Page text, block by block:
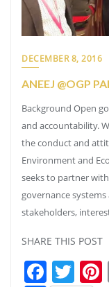
DECEMBER 8, 2016
ANEEJ @OGP
Background Open
and accountability.
the conduct and
Environment and
seeks to partner
governance
stakeholders,
SHARE THIS POST